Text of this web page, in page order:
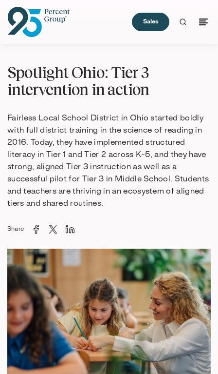
Content
Sales
Spotlight Ohio: Tier 3
intervention in action
Fairless Local School District in Ohio started boldly
with full district training in the science of reading in
2016. Today, they have implemented structured
literacy in Tier 1 and Tier 2 across K-5, and they have
strong, aligned Tier 3 instruction as well as a
successful pilot for Tier 3 in Middle School. Students
and teachers are thriving in an ecosystem of aligned
tiers and shared routines.
Share